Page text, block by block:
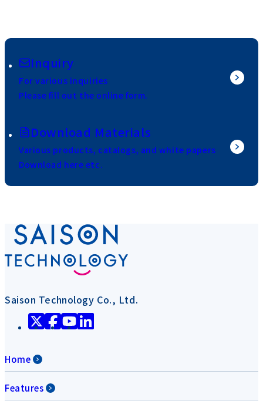
Inquiry
For various inquiries
Please fill out the online form.
Download Materials
Various products, catalogs, and white papers
Download here etc.
Saison Technology Co., Ltd.
Home
Features